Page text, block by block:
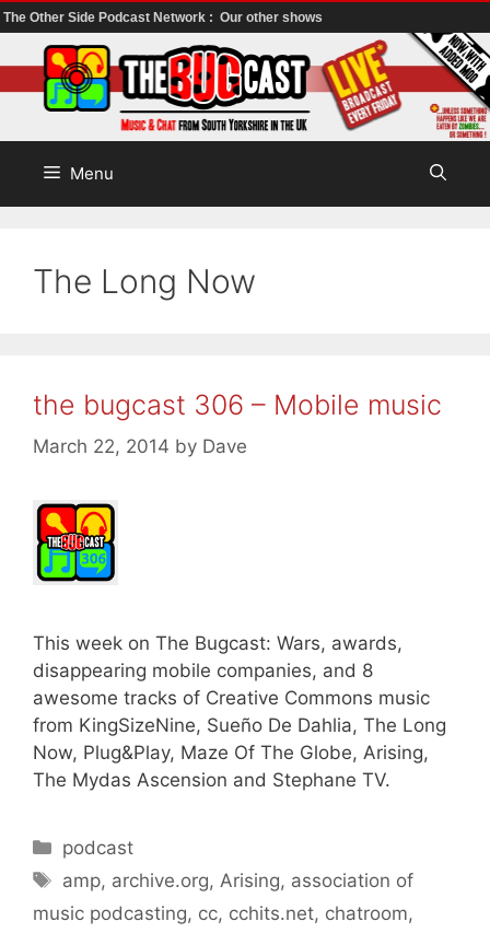
The Other Side Podcast Network : Our other shows
to
content
Menu
The Long Now
the bugcast 306 – Mobile music
March 22, 2014 by Dave
This week on The Bugcast: Wars, awards,
disappearing mobile companies, and 8
awesome tracks of Creative Commons music
from KingSizeNine, Sueño De Dahlia, The Long
Now, Plug&Play, Maze Of The Globe, Arising,
The Mydas Ascension and Stephane TV.
Categories
podcast
Tags
amp, archive.org, Arising, association of
music podcasting, cc, cchits.net, chatroom,